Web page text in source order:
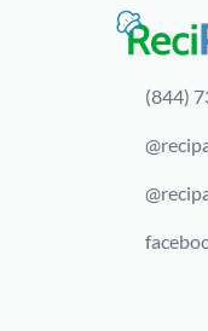
(844)